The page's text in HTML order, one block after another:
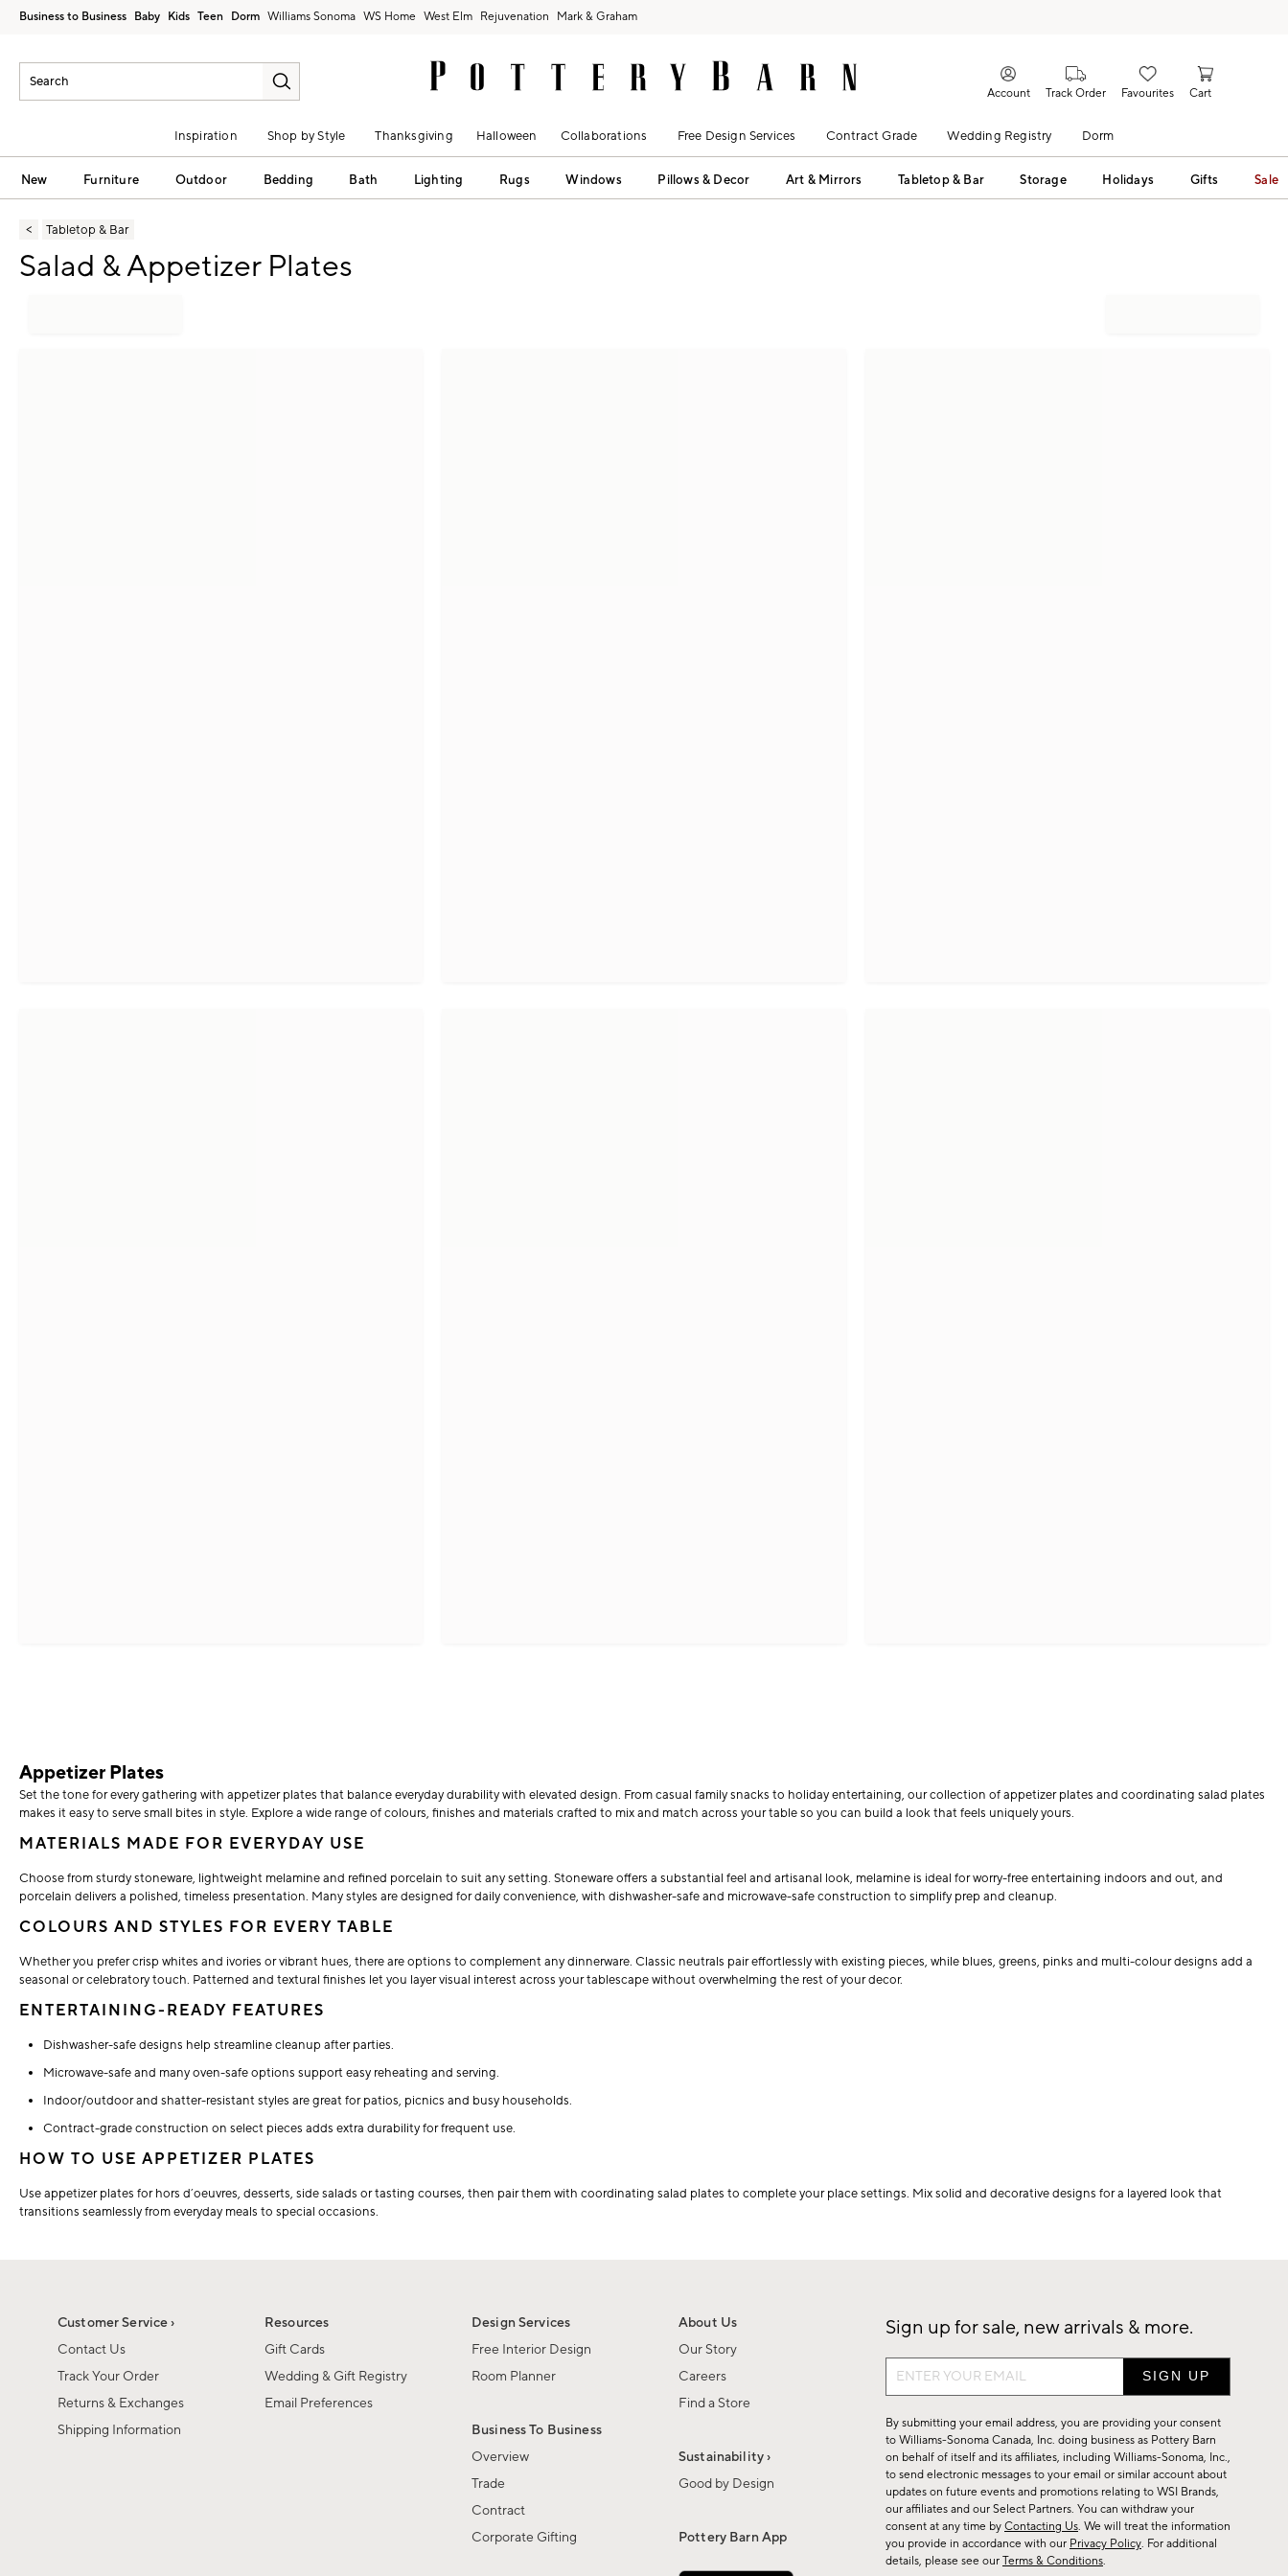
Business to Business Baby Kids Teen Dorm Williams Sonoma West Elm Rejuvenation Mark & Graham
Account Track Order Favourites Cart
Inspiration Shop by Style Thanksgiving Halloween Collaborations Free Design Services Contract Grade Wedding Registry Dorm
New Furniture Outdoor Bedding Bath Lighting Rugs Windows Pillows & Decor Art & Mirrors Tabletop & Bar Storage Holidays Gifts Sale
Tabletop & Bar
Salad & Appetizer Plates
Appetizer Plates
Set the tone for every gathering with appetizer plates that balance everyday durability with elevated design. From casual family snacks to holiday entertaining, our collection of appetizer plates and coordinating salad plates
makes it easy to serve small bites in style. Explore a wide range of colours, finishes and materials crafted to mix and match across your table so you can build a look that feels uniquely yours.
MATERIALS MADE FOR EVERYDAY USE
Choose from sturdy stoneware, lightweight melamine and refined porcelain to suit any setting. Stoneware offers a substantial feel and artisanal look, melamine is ideal for worry-free entertaining indoors and out, and
porcelain delivers a polished, timeless presentation. Many styles are designed for daily convenience, with dishwasher-safe and microwave-safe construction to simplify prep and cleanup.
COLOURS AND STYLES FOR EVERY TABLE
Whether you prefer crisp whites and ivories or vibrant hues, there are options to complement any dinnerware. Classic neutrals pair effortlessly with existing pieces, while blues, greens, pinks and multi-colour designs add a
seasonal or celebratory touch. Patterned and textural finishes let you layer visual interest across your tablescape without overwhelming the rest of your decor.
ENTERTAINING-READY FEATURES
Dishwasher-safe designs help streamline cleanup after parties.
Microwave-safe and many oven-safe options support easy reheating and serving.
Indoor/outdoor and shatter-resistant styles are great for patios, picnics and busy households.
Contract-grade construction on select pieces adds extra durability for frequent use.
HOW TO USE APPETIZER PLATES
Use appetizer plates for hors d’oeuvres, desserts, side salads or tasting courses, then pair them with coordinating salad plates to complete your place settings. Mix solid and decorative designs for a layered look that
transitions seamlessly from everyday meals to special occasions.
Customer Service ›
Contact Us
Track Your Order
Returns & Exchanges
Shipping Information
Resources
Gift Cards
Wedding & Gift Registry
Email Preferences
Design Services
Free Interior Design
Room Planner
Business To Business
Overview
Trade
Contract
Corporate Gifting
About Us
Our Story
Careers
Find a Store
Sustainability ›
Good by Design
Pottery Barn App
Sign up for sale, new arrivals & more.
Sign
up
for
sale,
new
arrivals
&
more.
By submitting your email address, you are providing your consent
to Williams-Sonoma Canada, Inc. doing business as Pottery Barn
on behalf of itself and its affiliates, including Williams-Sonoma, Inc.,
to send electronic messages to your email or similar account about
updates on future events and promotions relating to WSI Brands,
our affiliates and our Select Partners. You can withdraw your
consent at any time by Contacting Us. We will treat the information
you provide in accordance with our Privacy Policy. For additional
details, please see our Terms & Conditions.